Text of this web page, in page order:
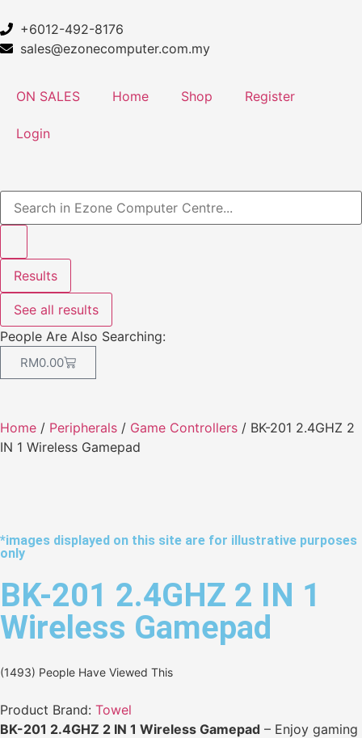
+6012-492-8176
sales@ezonecomputer.com.my
ON SALES Home Shop Register
Login
Results
See all results
People Are Also Searching:
RM0.00
Home / Peripherals / Game Controllers / BK-201 2.4GHZ 2
IN 1 Wireless Gamepad
*images displayed on this site are for illustrative purposes
only
BK-201 2.4GHZ 2 IN 1
Wireless Gamepad
(1493) People Have Viewed This
Product Brand: Towel
BK-201 2.4GHZ 2 IN 1 Wireless Gamepad – Enjoy gaming